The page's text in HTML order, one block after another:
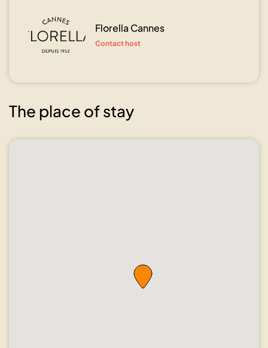
Florella Cannes
Contact host
The place of stay